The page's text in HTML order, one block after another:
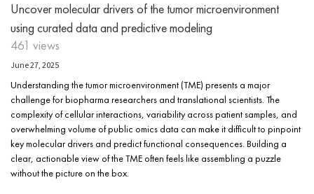
Uncover molecular drivers of the tumor microenvironment
using curated data and predictive modeling
461 views
June 27, 2025
Understanding the tumor microenvironment (TME) presents a major
challenge for biopharma researchers and translational scientists. The
complexity of cellular interactions, variability across patient samples, and
overwhelming volume of public omics data can make it difficult to pinpoint
key molecular drivers and predict functional consequences. Building a
clear, actionable view of the TME often feels like assembling a puzzle
without the picture on the box.